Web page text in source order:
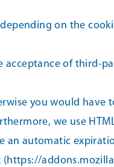
on the
of third-
you would have
we use
automatic
(https://